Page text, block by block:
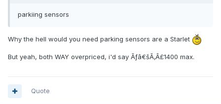
parkiing sensors
Why the hell would you need parking sensors are a Starlet
But yeah, both WAY overpriced, i'd say Ãƒâ€šÃ‚Â£1400 max.
Quote